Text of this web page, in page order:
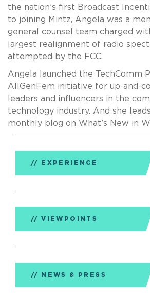
the nation’s first Broadcast
to joining Mintz, Angela was a
general counsel team charged
largest realignment of radio
attempted by the FCC.
Angela launched the TechComm
AllGenFem initiative for up-and-
leaders and influencers in the
technology industry. And she
monthly blog on What’s New in
EXPERIENCE
VIEWPOINTS
NEWS & PRESS